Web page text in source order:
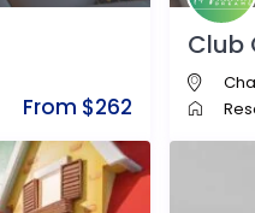
From $262
Club